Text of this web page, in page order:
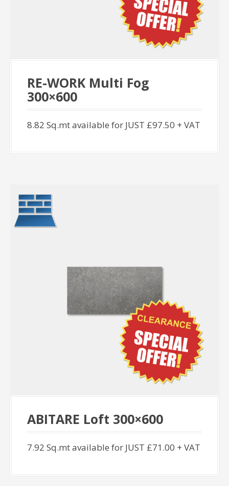
RE-WORK Multi Fog
300×600
8.82 Sq.mt available for JUST £97.50 + VAT
ABITARE Loft 300×600
7.92 Sq.mt available for JUST £71.00 + VAT